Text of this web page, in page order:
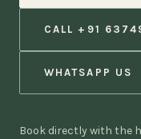
CALL +91
WHATSAPP US
Book directly with the